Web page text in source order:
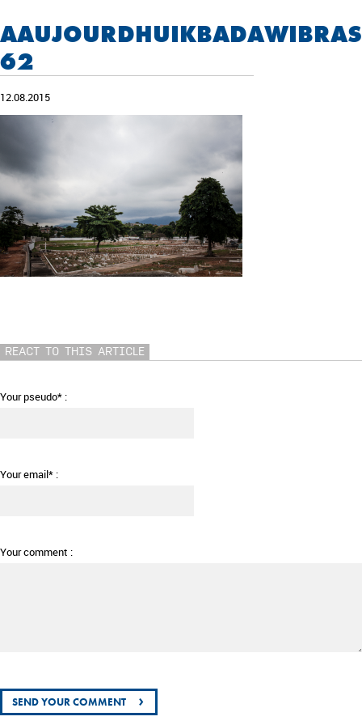
62
12.08.2015
REACT TO THIS ARTICLE
Your pseudo* :
Your email* :
Your comment :
›
SEND YOUR COMMENT